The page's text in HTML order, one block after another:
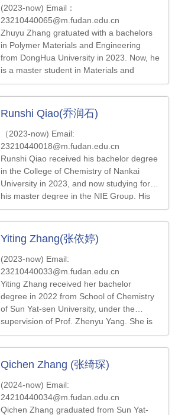
(2023-now) Email：
23210440065@m.fudan.edu.cn
Zhuyu Zhang gratuated with a bachelors
in Polymer Materials and Engineering
from DongHua University in 2023. Now, he
is a master student in Materials and
Chemical Engineering at Fudan University.
He is interested in Nanowire-Hydrogel
Composite.
Runshi Qiao(乔润石)
（2023-now) Email:
23210440018@m.fudan.edu.cn
Runshi Qiao received his bachelor degree
in the College of Chemistry of Nankai
University in 2023, and now studying for
his master degree in the NIE Group. His
research direction is nanoparticle self-
assembly.
Yiting Zhang(张依婷)
(2023-now) Email:
23210440033@m.fudan.edu.cn
Yiting Zhang received her bachelor
degree in 2022 from School of Chemistry
of Sun Yat-sen University, under the
supervision of Prof. Zhenyu Yang. She is
now pursuing a master degree in the Nie’s
Group at Fudan University. She is
currently work on the preparation of
fluorine-free superhydrophobic coating
materials.
Qichen Zhang (张绮琛)
(2024-now) Email:
24210440034@m.fudan.edu.cn
Qichen Zhang graduated from Sun Yat-